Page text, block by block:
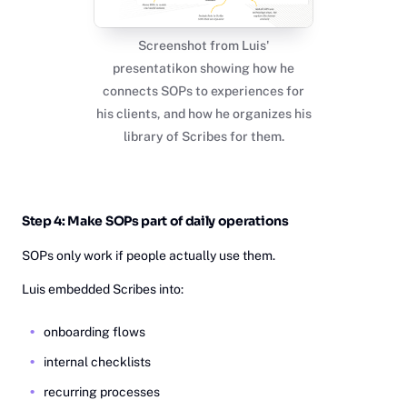
Screenshot from Luis'
presentatikon showing how he
connects SOPs to experiences for
his clients, and how he organizes his
library of Scribes for them.
Step 4: Make SOPs part of daily operations
SOPs only work if people actually use them.
Luis embedded Scribes into:
onboarding flows
internal checklists
recurring processes